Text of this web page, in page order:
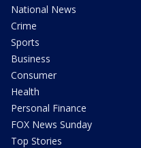
National News
Crime
Sports
Business
Consumer
Health
Personal Finance
FOX News Sunday
Top Stories